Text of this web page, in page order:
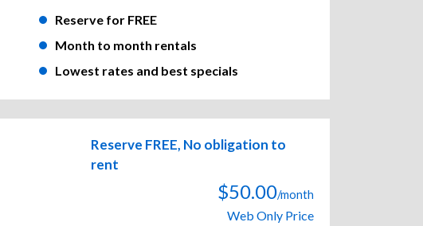
Reserve for FREE
Month to month rentals
Lowest rates and best specials
Reserve FREE, No obligation to
rent
$50.00/month
Web Only Price